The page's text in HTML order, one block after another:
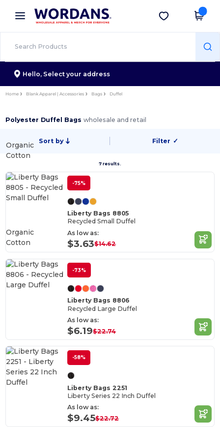
× Wordans App
Better prices on app!
Get the app
Hello, Select your address
Home Blank Apparel | Accessories Bags Duffel
Polyester Duffel Bagswholesale and retail
Sort by Filter ✓
7 results.
Organic
Cotton
-75%
Liberty Bags 8805
Recycled Small Duffel
As low as:
$3.63$14.62
Organic
Cotton
-73%
Liberty Bags 8806
Recycled Large Duffel
As low as:
$6.19$22.74
-58%
Liberty Bags 2251
Liberty Series 22 Inch Duffel
As low as:
$9.45$22.72